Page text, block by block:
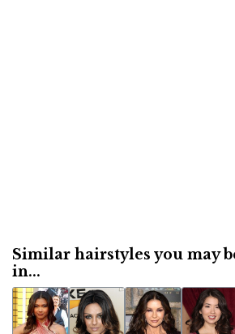
Similar hairstyles you may
in...